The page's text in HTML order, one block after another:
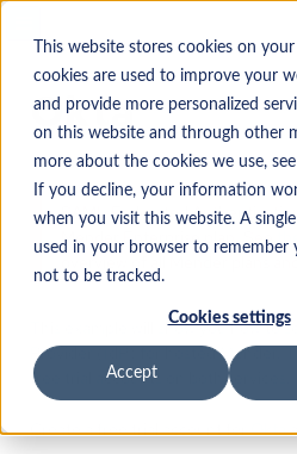
This website stores cookies on
cookies are used to improve your
and provide more personalized
on this website and through other
more about the cookies we use,
If you decline, your information
when you visit this website. A
used in your browser to remember
not to be tracked.
Cookies settings
Accept
Okta
SAML Federated
Mender Enterprise plan. See
overview of all Mender plans
This example will show you how to
Provider (IdP) for hosted Mender.
free trial accounts on both services.
Create a free trial account forOkta